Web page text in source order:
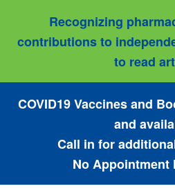
Recognizing
contributions to
to read
COVID19 Vaccines and
and
Call in for
No Appointment